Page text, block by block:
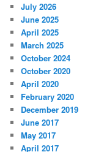
July 2026
June 2025
April 2025
March 2025
October 2024
October 2020
April 2020
February 2020
December 2019
June 2017
May 2017
April 2017